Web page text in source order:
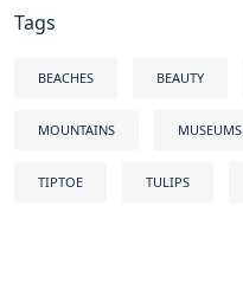
Tags
BEACHES BEAUTY
MOUNTAINS MUSEUMS
TIPTOE TULIPS